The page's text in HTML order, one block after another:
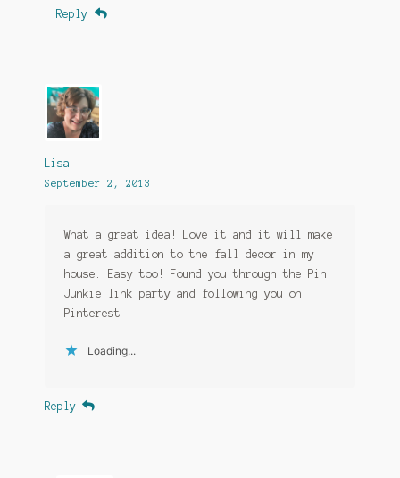
Reply
Lisa
September 2, 2013
What a great idea! Love it and it will make
a great addition to the fall decor in my
house. Easy too! Found you through the Pin
Junkie link party and following you on
Pinterest
Loading...
Reply